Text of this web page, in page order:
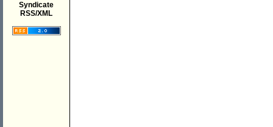
Syndicate
RSS/XML